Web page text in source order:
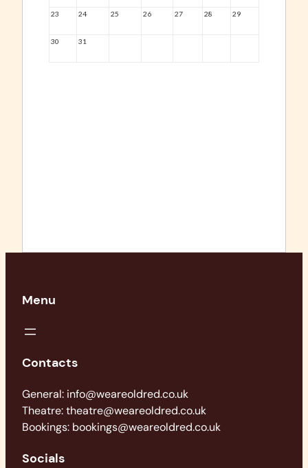
Menu
Contacts
General: info@weareoldred.co.uk
Theatre: theatre@weareoldred.co.uk
Bookings: bookings@weareoldred.co.uk
Socials